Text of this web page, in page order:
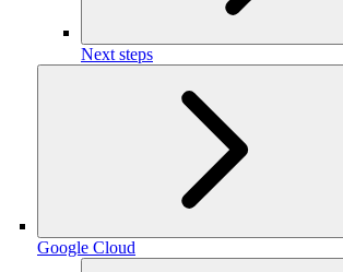
Next steps
Google Cloud